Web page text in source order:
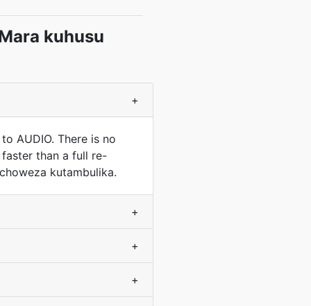
kuhusu
+
AUDIO. There is no
than a full re-
kutambulika.
+
+
+